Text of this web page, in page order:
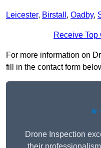
Leicester, Birstall , Oadby,
Receive
For more information on
fill in the contact form
Drone Inspection